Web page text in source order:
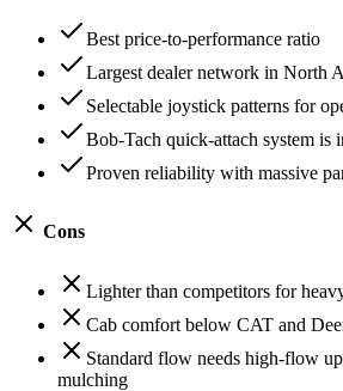
Best price-to-performance ratio
Largest dealer network in North
Selectable joystick patterns for
Bob-Tach quick-attach system is
Proven reliability with massive
Cons
Lighter than competitors for
Cab comfort below CAT and
Standard flow needs high-flow
mulching